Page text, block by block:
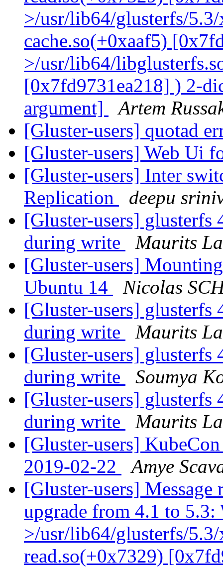
>/usr/lib64/glusterfs/
cache.so(+0xaaf5)
>/usr/lib64/
[0x7fd9731ea218] ) 2-
argument]
Artem
[Gluster-users] quotad
[Gluster-users] Web Ui
[Gluster-users] Inter
Replication
deepu
[Gluster-users] glusterfs
during write
Maurits
[Gluster-users]
Ubuntu 14
Nicolas
[Gluster-users] glusterfs
during write
Maurits
[Gluster-users] glusterfs
during write
Soumya
[Gluster-users] glusterfs
during write
Maurits
[Gluster-users]
2019-02-22
Amye
[Gluster-users] Message
upgrade from 4.1 to
>/usr/lib64/glusterfs/
read.so(+0x7329)